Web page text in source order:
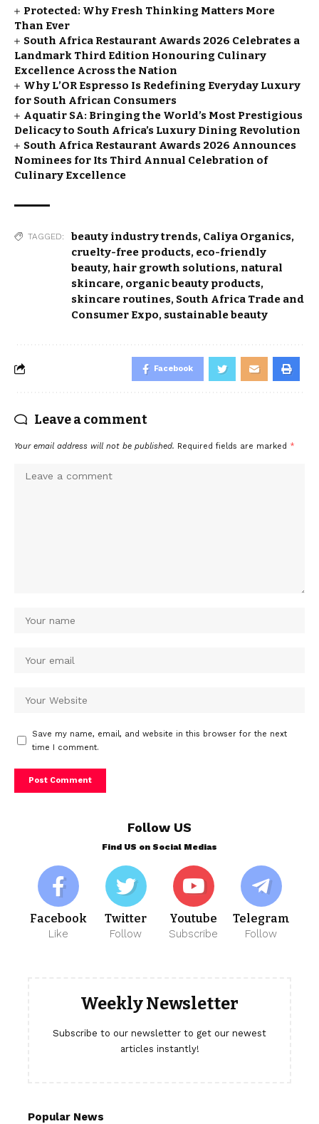
Protected: Why Fresh Thinking Matters More
Than Ever
South Africa Restaurant Awards 2026 Celebrates a
Landmark Third Edition Honouring Culinary
Excellence Across the Nation
Why L’OR Espresso Is Redefining Everyday Luxury
for South African Consumers
Aquatir SA: Bringing the World’s Most Prestigious
Delicacy to South Africa’s Luxury Dining Revolution
South Africa Restaurant Awards 2026 Announces
Nominees for Its Third Annual Celebration of
Culinary Excellence
TAGGED: beauty industry trends, Caliya Organics,
cruelty-free products, eco-friendly
beauty, hair growth solutions, natural
skincare, organic beauty products,
skincare routines, South Africa Trade and
Consumer Expo, sustainable beauty
Facebook
Leave a comment
Your email address will not be published. Required fields are marked *
Save my name, email, and website in this browser for the next
time I comment.
Follow US
Find US on Social Medias
Facebook
Like
Twitter
Follow
Youtube
Subscribe
Telegram
Follow
Weekly Newsletter
Subscribe to our newsletter to get our newest
articles instantly!
Popular News